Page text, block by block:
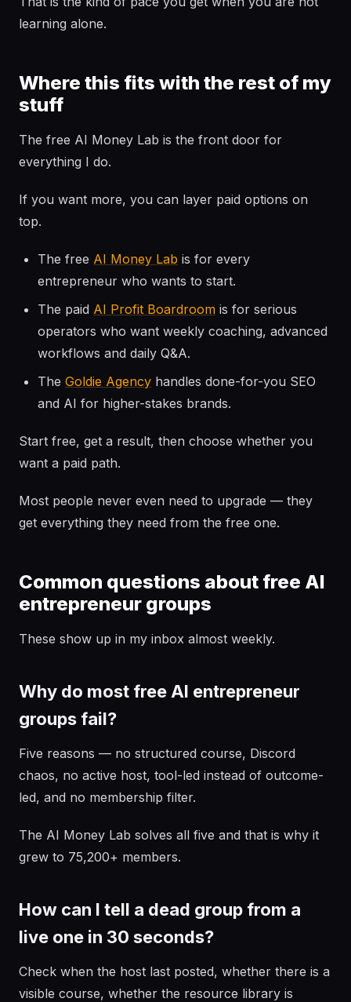
learning alone.
Where this fits with the rest of my
stuff
The free AI Money Lab is the front door for
everything I do.
If you want more, you can layer paid options on
top.
The free AI Money Lab is for every
entrepreneur who wants to start.
The paid AI Profit Boardroom is for serious
operators who want weekly coaching, advanced
workflows and daily Q&A.
The Goldie Agency handles done-for-you SEO
and AI for higher-stakes brands.
Start free, get a result, then choose whether you
want a paid path.
Most people never even need to upgrade — they
get everything they need from the free one.
Common questions about free AI
entrepreneur groups
These show up in my inbox almost weekly.
Why do most free AI entrepreneur
groups fail?
Five reasons — no structured course, Discord
chaos, no active host, tool-led instead of outcome-
led, and no membership filter.
The AI Money Lab solves all five and that is why it
grew to 75,200+ members.
How can I tell a dead group from a
live one in 30 seconds?
Check when the host last posted, whether there is a
visible course, whether the resource library is